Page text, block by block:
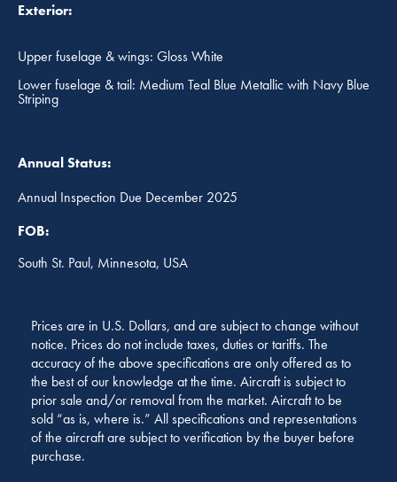
Exterior:
Upper fuselage & wings: Gloss White
Lower fuselage & tail: Medium Teal Blue Metallic with Navy Blue
Striping
Annual Status:
Annual Inspection Due December 2025
FOB:
South St. Paul, Minnesota, USA
Prices are in U.S. Dollars, and are subject to change without
notice. Prices do not include taxes, duties or tariffs. The
accuracy of the above specifications are only offered as to
the best of our knowledge at the time. Aircraft is subject to
prior sale and/or removal from the market. Aircraft to be
sold “as is, where is.” All specifications and representations
of the aircraft are subject to verification by the buyer before
purchase.